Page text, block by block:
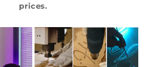
prices.